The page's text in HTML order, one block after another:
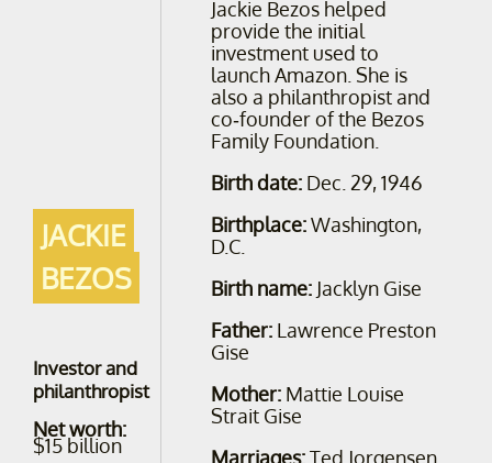
JACKIE
BEZOS
Investor and
philanthropist
Net worth:
$15 billion
Jackie Bezos helped
provide the initial
investment used to
launch Amazon. She is
also a philanthropist and
co-founder of the Bezos
Family Foundation.
Birth date: Dec. 29, 1946
Birthplace:Washington,
D.C.
Birth name: Jacklyn Gise
Father: Lawrence Preston
Gise
Mother: Mattie Louise
Strait Gise
Marriages:Ted Jorgensen